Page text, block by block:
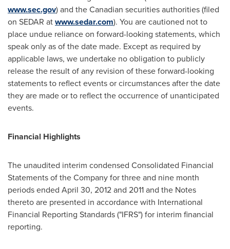
www.sec.gov) and the Canadian securities authorities (filed
on SEDAR atwww.sedar.com). You are cautioned not to
place undue reliance on forward-looking statements, which
speak only as of the date made. Except as required by
applicable laws, we undertake no obligation to publicly
release the result of any revision of these forward-looking
statements to reflect events or circumstances after the date
they are made or to reflect the occurrence of unanticipated
events.
Financial Highlights
The unaudited interim condensed Consolidated Financial
Statements of the Company for three and nine month
periods ended April 30, 2012and 2011 and the Notes
thereto are presented in accordance with International
Financial Reporting Standards ("IFRS") for interim financial
reporting.